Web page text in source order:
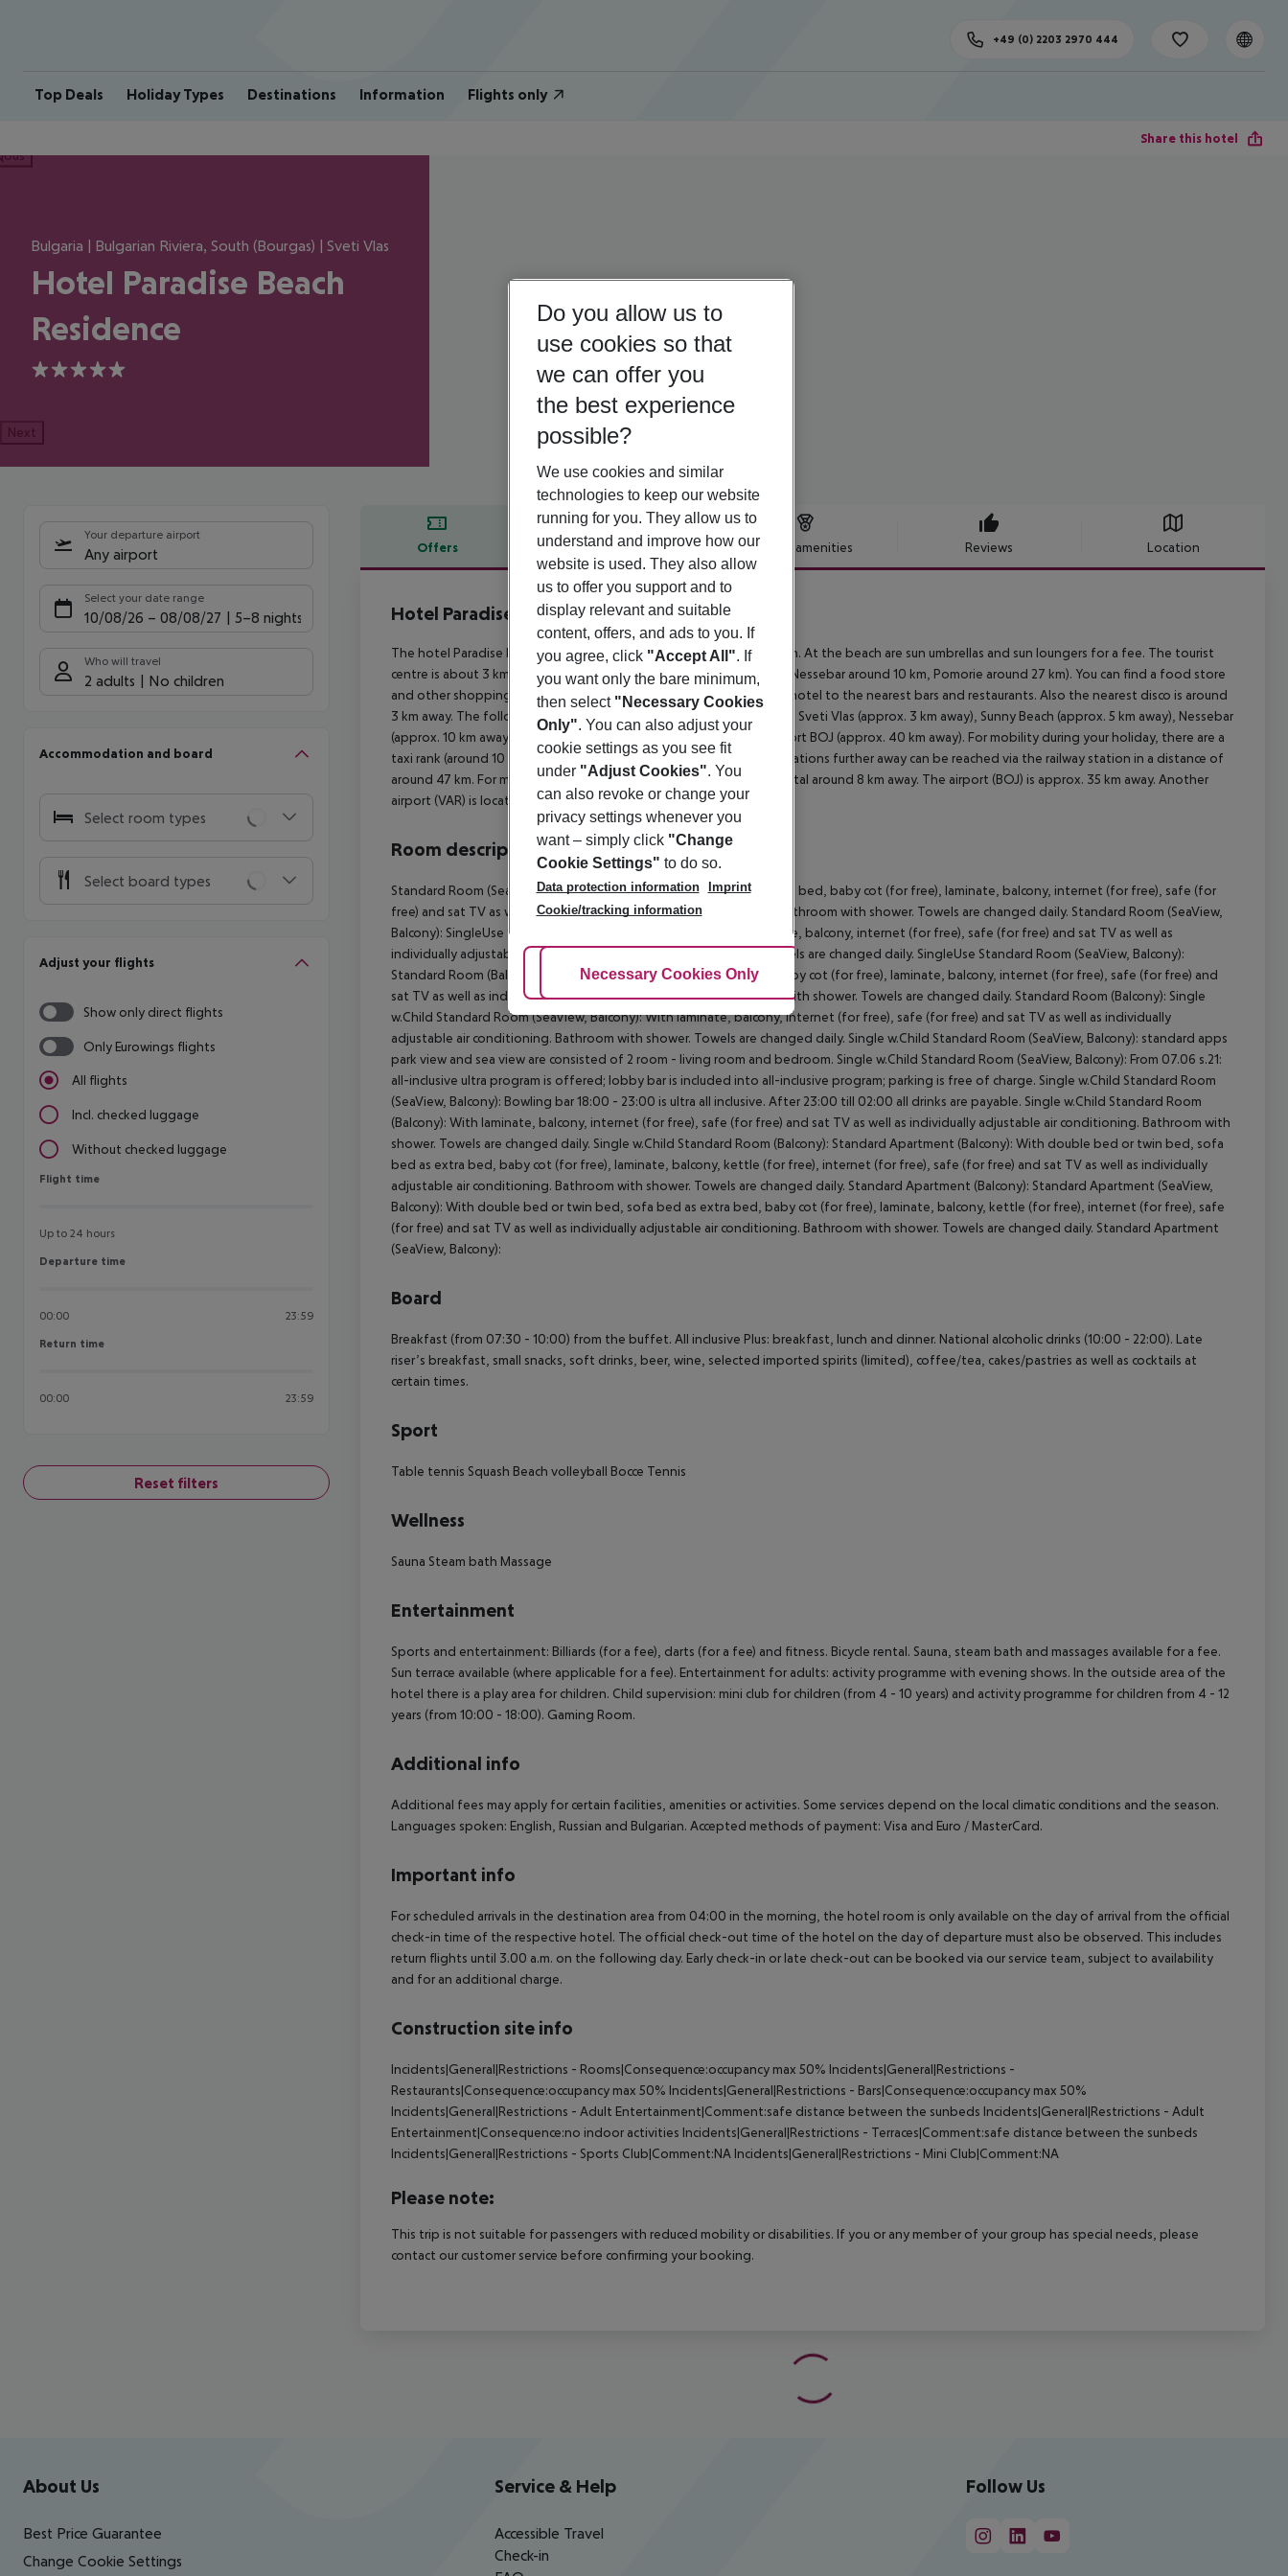
Top Deals Holiday Types Destinations Information Flights only
+49 (0) 2203 2970 444
Share this hotel
Bulgaria | Bulgarian Riviera, South (Bourgas) | Sveti Vlas
Hotel Paradise Beach
Residence
5
Next
Your departure airport
Any airport
Select your date range
10/08/26 – 08/08/27 5-8 nights
Who will travel
2 adults No children
Accommodation and board
Select room types
Select board types
Adjust your flights
Show only direct flights
Only Eurowings flights
All flights
Incl. checked luggage
Without checked luggage
Flight time
Flight time
Up to 24 hours
Departure time
Departure time
00:00 23:59
Return time
Return time
00:00 23:59
Reset filters
Offers Offer description Hotel amenities Reviews Location
Offer description
Hotel Paradise Beach Residence
5
The hotel Paradise Beach is situated directly by a sandy/stone beach. At the beach are sun umbrellas and sun loungers for a fee. The tourist
centre is about 3 km away. The town Bourgas is around 45 km away (Nessebar around 10 km, Pomorie around 27 km). You can find a food store
and other shopping facilities approx. 3 km away. It is 3 km from the hotel to the nearest bars and restaurants. Also the nearest disco is around
3 km away. The following attractions can be reached from the hotel: Sveti Vlas (approx. 3 km away), Sunny Beach (approx. 5 km away), Nessebar
(approx. 10 km away), Action AquaPark (approx. 8 km away) and Airport BOJ (approx. 40 km away). For mobility during your holiday, there are a
taxi rank (around 10 m away) and a bus stop (approx. 20 m away). Locations further away can be reached via the railway station in a distance of
around 47 km. For medical treatment in emergencies there is a hospital around 8 km away. The airport (BOJ) is approx. 35 km away. Another
airport (VAR) is located approx. 106 km away.
Room description
Standard Room (SeaView, Balcony): With twin bed, sofa bed as extra bed, baby cot (for free), laminate, balcony, internet (for free), safe (for
free) and sat TV as well as individually adjustable air conditioning. Bathroom with shower. Towels are changed daily. Standard Room (SeaView,
Balcony): SingleUse Standard Room (SeaView, Balcony): With laminate, balcony, internet (for free), safe (for free) and sat TV as well as
individually adjustable air conditioning. Bathroom with shower. Towels are changed daily. SingleUse Standard Room (SeaView, Balcony):
Standard Room (Balcony): With twin bed, sofa bed as extra bed, baby cot (for free), laminate, balcony, internet (for free), safe (for free) and
sat TV as well as individually adjustable air conditioning. Bathroom with shower. Towels are changed daily. Standard Room (Balcony): Single
w.Child Standard Room (SeaView, Balcony): With laminate, balcony, internet (for free), safe (for free) and sat TV as well as individually
adjustable air conditioning. Bathroom with shower. Towels are changed daily. Single w.Child Standard Room (SeaView, Balcony): standard apps
park view and sea view are consisted of 2 room - living room and bedroom. Single w.Child Standard Room (SeaView, Balcony): From 07.06 s.21:
all-inclusive ultra program is offered; lobby bar is included into all-inclusive program; parking is free of charge. Single w.Child Standard Room
(SeaView, Balcony): Bowling bar 18:00 - 23:00 is ultra all inclusive. After 23:00 till 02:00 all drinks are payable. Single w.Child Standard Room
(Balcony): With laminate, balcony, internet (for free), safe (for free) and sat TV as well as individually adjustable air conditioning. Bathroom with
shower. Towels are changed daily. Single w.Child Standard Room (Balcony): Standard Apartment (Balcony): With double bed or twin bed, sofa
bed as extra bed, baby cot (for free), laminate, balcony, kettle (for free), internet (for free), safe (for free) and sat TV as well as individually
adjustable air conditioning. Bathroom with shower. Towels are changed daily. Standard Apartment (Balcony): Standard Apartment (SeaView,
Balcony): With double bed or twin bed, sofa bed as extra bed, baby cot (for free), laminate, balcony, kettle (for free), internet (for free), safe
(for free) and sat TV as well as individually adjustable air conditioning. Bathroom with shower. Towels are changed daily. Standard Apartment
(SeaView, Balcony):
Board
Breakfast (from 07:30 - 10:00) from the buffet. All inclusive Plus: breakfast, lunch and dinner. National alcoholic drinks (10:00 - 22:00). Late
riser’s breakfast, small snacks, soft drinks, beer, wine, selected imported spirits (limited), coffee/tea, cakes/pastries as well as cocktails at
certain times.
Sport
Table tennis Squash Beach volleyball Bocce Tennis
Wellness
Sauna Steam bath Massage
Entertainment
Sports and entertainment: Billiards (for a fee), darts (for a fee) and fitness. Bicycle rental. Sauna, steam bath and massages available for a fee.
Sun terrace available (where applicable for a fee). Entertainment for adults: activity programme with evening shows. In the outside area of the
hotel there is a play area for children. Child supervision: mini club for children (from 4 - 10 years) and activity programme for children from 4 - 12
years (from 10:00 - 18:00). Gaming Room.
Additional info
Additional fees may apply for certain facilities, amenities or activities. Some services depend on the local climatic conditions and the season.
Languages spoken: English, Russian and Bulgarian. Accepted methods of payment: Visa and Euro / MasterCard.
Important info
For scheduled arrivals in the destination area from 04:00 in the morning, the hotel room is only available on the day of arrival from the official
check-in time of the respective hotel. The official check-out time of the hotel on the day of departure must also be observed. This includes
return flights until 3.00 a.m. on the following day. Early check-in or late check-out can be booked via our service team, subject to availability
and for an additional charge.
Construction site info
Incidents|General|Restrictions - Rooms|Consequence:occupancy max 50% Incidents|General|Restrictions -
Restaurants|Consequence:occupancy max 50% Incidents|General|Restrictions - Bars|Consequence:occupancy max 50%
Incidents|General|Restrictions - Adult Entertainment|Comment:safe distance between the sunbeds Incidents|General|Restrictions - Adult
Entertainment|Consequence:no indoor activities Incidents|General|Restrictions - Terraces|Comment:safe distance between the sunbeds
Incidents|General|Restrictions - Sports Club|Comment:NA Incidents|General|Restrictions - Mini Club|Comment:NA
Please note:
This trip is not suitable for passengers with reduced mobility or disabilities. If you or any member of your group has special needs, please
contact our customer service before confirming your booking.
Footer navigation
About Us
Best Price Guarantee
Change Cookie Settings
Service & Help
Accessible Travel
Check-in
Follow Us
Do you allow us to
use cookies so that
we can offer you
the best experience
possible?
We use cookies and similar
technologies to keep our website
running for you. They allow us to
understand and improve how our
website is used. They also allow
us to offer you support and to
display relevant and suitable
content, offers, and ads to you. If
you agree, click "Accept All". If
you want only the bare minimum,
then select "Necessary Cookies
Only". You can also adjust your
cookie settings as you see fit
under "Adjust Cookies". You
can also revoke or change your
privacy settings whenever you
want – simply click "Change
Cookie Settings" to do so.
Data protection information
Imprint
Cookie/tracking information
Adjust Cookies
Necessary Cookies Only Accept All